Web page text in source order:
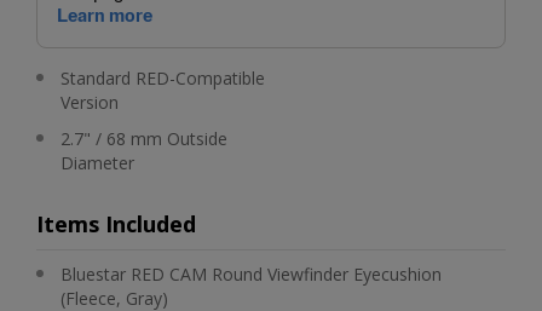
Standard RED-Compatible
Version
2.7" / 68 mm Outside
Diameter
Items Included
Bluestar RED CAM Round Viewfinder Eyecushion
(Fleece, Gray)